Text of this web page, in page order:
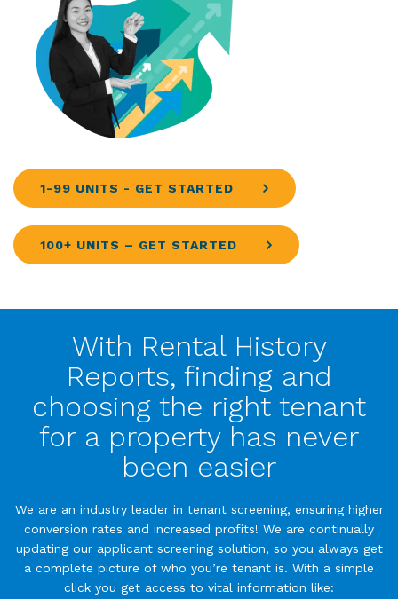
1-99 UNITS - GET STARTED
100+ UNITS – GET STARTED
With Rental History
Reports, finding and
choosing the right tenant
for a property has never
been easier
We are an industry leader in tenant screening, ensuring higher
conversion rates and increased profits! We are continually
updating our applicant screening solution, so you always get
a complete picture of who you’re tenant is. With a simple
click you get access to vital information like: